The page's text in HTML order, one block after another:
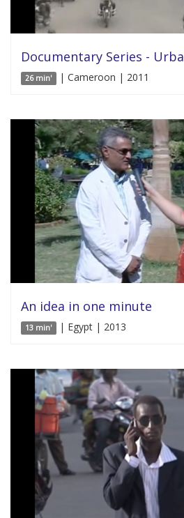
Documentary Series -
26 min' | Cameroon | 2011
An idea in one minute
13 min' | Egypt | 2013